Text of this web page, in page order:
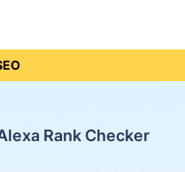
Rank Checker